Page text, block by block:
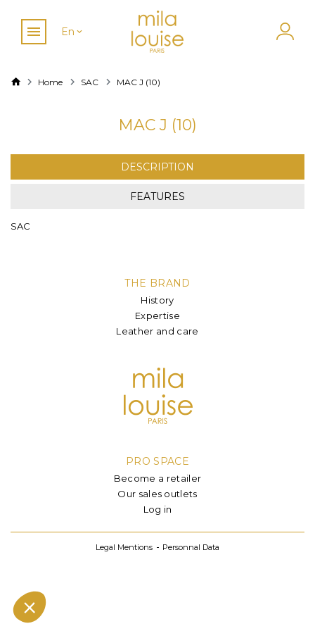
En
Home SAC MAC J (10)
MAC J (10)
DESCRIPTION
FEATURES
SAC
THE BRAND
History
Expertise
Leather and care
PRO SPACE
Become a retailer
Our sales outlets
Log in
Legal Mentions Personnal Data